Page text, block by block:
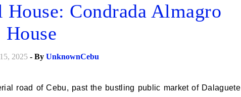
House: Condrada Almagro
House
2025 - By UnknownCebu